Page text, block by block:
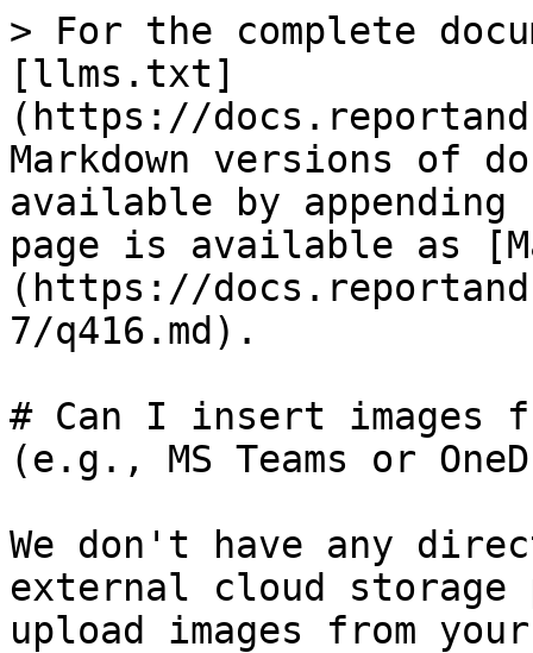
> For the complete
[llms.txt]
(https://
Markdown versions of
available by
page is available as
(https://
7/q416.md).
# Can I insert images
(e.g., MS Teams or
We don't have any
external cloud storage
upload images from